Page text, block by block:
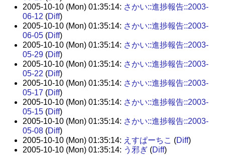
2005-10-10 (Mon) 01:35:14: さかい::進捗報告::2003-
06-12 (Diff)
2005-10-10 (Mon) 01:35:14: さかい::進捗報告::2003-
06-05(Diff)
2005-10-10 (Mon) 01:35:14: さかい::進捗報告::2003-
05-29(Diff)
2005-10-10 (Mon) 01:35:14: さかい::進捗報告::2003-
05-22 (Diff)
2005-10-10 (Mon) 01:35:14: さかい::進捗報告::2003-
05-17 (Diff)
2005-10-10 (Mon) 01:35:14: さかい::進捗報告::2003-
05-15(Diff)
2005-10-10 (Mon) 01:35:14: さかい::進捗報告::2003-
05-08(Diff)
2005-10-10 (Mon) 01:35:14: えすぱーちこ (Diff)
2005-10-10 (Mon) 01:35:14: う邪ぎ(Diff)